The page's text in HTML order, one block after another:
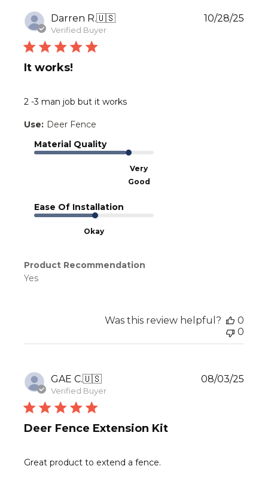
Darren R.🇺🇸
Verified Buyer
It works!
2 -3 man job but it works
Use: Deer Fence
Material Quality
Very
Good
Ease Of Installation
Okay
Product Recommendation
Yes
10/28/25
Was this review helpful?
0
0
GAE C.🇺🇸
Verified Buyer
Deer Fence Extension Kit
Great product to extend a fence.
08/03/25